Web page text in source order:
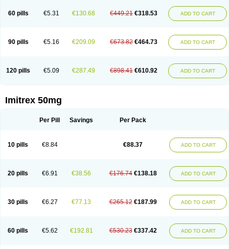
60 pills €5.31 €130.68 €449.21 €318.53 ADD TO CART
90 pills €5.16 €209.09 €673.82 €464.73 ADD TO CART
120 pills €5.09 €287.49 €898.41 €610.92 ADD TO CART
Imitrex 50mg
Per Pill Savings Per Pack
10 pills €8.84 €88.37 ADD TO CART
20 pills €6.91 €38.56 €176.74 €138.18 ADD TO CART
30 pills €6.27 €77.13 €265.12 €187.99 ADD TO CART
60 pills €5.62 €192.81 €530.23 €337.42 ADD TO CART